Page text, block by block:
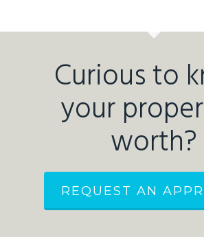
Curious to
your
worth?
REQUEST AN